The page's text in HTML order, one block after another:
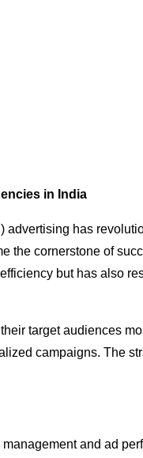
in India
advertising has
the cornerstone of
but has also
target audiences
campaigns. The
and ad